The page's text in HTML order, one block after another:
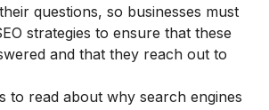
questions, so businesses must
strategies to ensure that these
and that they reach out to
to read about why search engines